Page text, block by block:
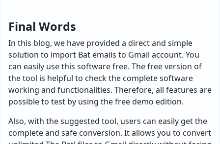
Final Words
In this blog, we have provided a direct and simple
solution to import Bat emails to Gmail account. You
can easily use this software free. The free version of
the tool is helpful to check the complete software
working and functionalities. Therefore, all features are
possible to test by using the free demo edition.
Also, with the suggested tool, users can easily get the
complete and safe conversion. It allows you to convert